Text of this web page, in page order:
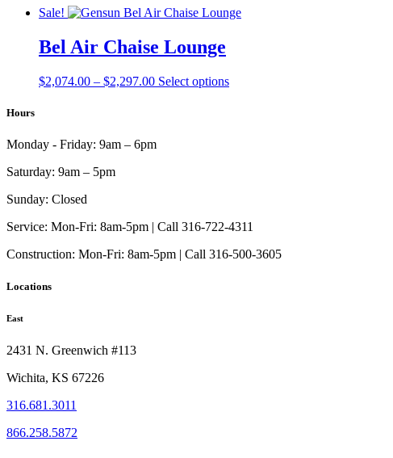
Sale!
Bel Air Chaise Lounge
$2,074.00 – $2,297.00Price
Select optionsThis
on
product
Hours
Monday - Friday: 9am – 6pm
Saturday: 9am – 5pm
Sunday: Closed
Service: Mon-Fri: 8am-5pm | Call 316-722-4311
Construction: Mon-Fri: 8am-5pm | Call 316-500-3605
Locations
East
2431 N. Greenwich #113
Wichita, KS 67226
316.681.3011
866.258.5872